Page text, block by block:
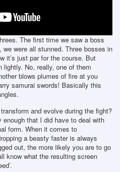
The first time we saw a boss
were all stunned. Three bosses in
it’s just par for the course. But
lightly. No, really, one of them
blows plumes of fire at you
samurai swords! Basically this
and evolve during the fight?
that I did have to deal with
form. When it comes to
a beasty faster is always
out, the more likely you are to go
know what the resulting screen